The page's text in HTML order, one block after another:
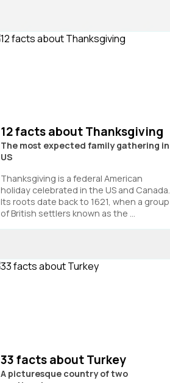
12 facts about Thanksgiving
The most expected family gathering in
US
Thanksgiving is a federal American
holiday celebrated in the US and Canada.
Its roots date back to 1621, when a group
of British settlers known as the ...
33 facts about Turkey
A picturesque country of two